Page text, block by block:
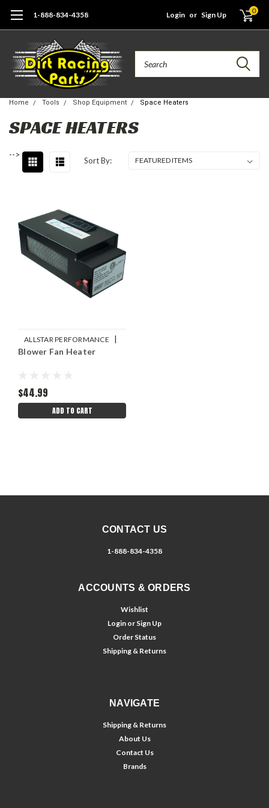
1-888-834-4358 Login or Sign Up 0
Home Tools Shop Equipment Space Heaters
SPACE HEATERS
-->
Sort By:
ALLSTAR PERFORMANCE |
Sku:ALL30003
Blower Fan Heater
$44.99
ADD TO CART
CONTACT US
1-888-834-4358
ACCOUNTS & ORDERS
Wishlist
Login or Sign Up
Order Status
Shipping & Returns
NAVIGATE
Shipping & Returns
About Us
Contact Us
Brands